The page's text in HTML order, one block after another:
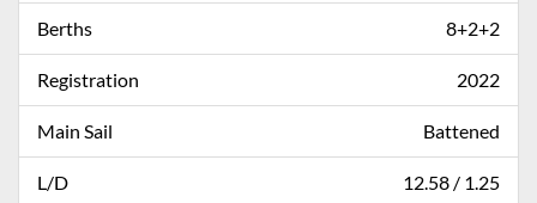
Berths 8+2+2
Registration 2022
Main Sail Battened
L/D 12.58 / 1.25